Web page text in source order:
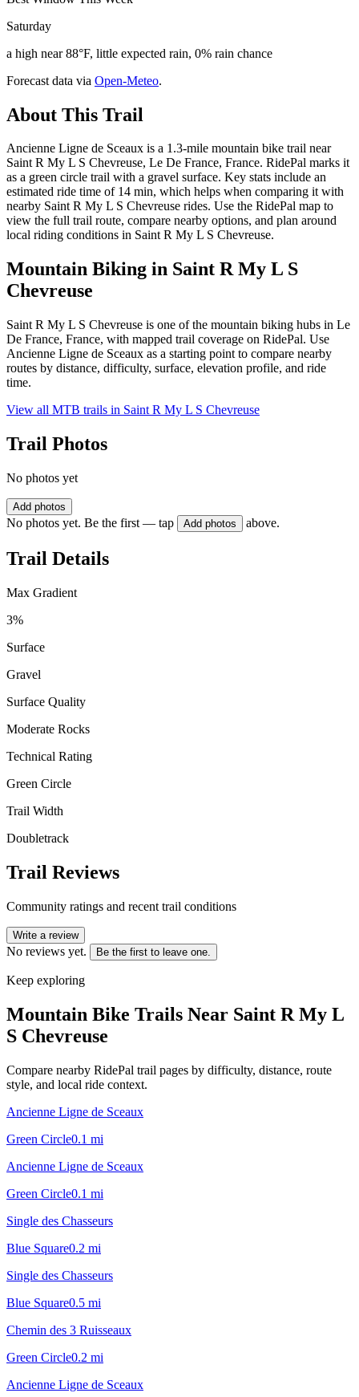
Saturday
a high near 88°F, little expected rain, 0% rain chance
Forecast data via Open-Meteo.
About This Trail
Ancienne Ligne de Sceaux is a 1.3-mile mountain bike trail near
Saint R My L S Chevreuse, Le De France, France. RidePal marks it
as a green circle trail with a gravel surface. Key stats include an
estimated ride time of 14 min, which helps when comparing it with
nearby Saint R My L S Chevreuse rides. Use the RidePal map to
view the full trail route, compare nearby options, and plan around
local riding conditions in Saint R My L S Chevreuse.
Mountain Biking in Saint R My L S
Chevreuse
Saint R My L S Chevreuse is one of the mountain biking hubs in Le
De France, France, with mapped trail coverage on RidePal. Use
Ancienne Ligne de Sceaux as a starting point to compare nearby
routes by distance, difficulty, surface, elevation profile, and ride
time.
View all MTB trails in Saint R My L S Chevreuse
Trail Photos
No photos yet
Add photos
No photos yet. Be the first — tap Add photos above.
Trail Details
Max Gradient
3%
Surface
Gravel
Surface Quality
Moderate Rocks
Technical Rating
Green Circle
Trail Width
Doubletrack
Trail Reviews
Community ratings and recent trail conditions
Write a review
No reviews yet. Be the first to leave one.
Keep exploring
Mountain Bike Trails Near Saint R My L
S Chevreuse
Compare nearby RidePal trail pages by difficulty, distance, route
style, and local ride context.
Ancienne Ligne de Sceaux
Green Circle0.1 mi
Ancienne Ligne de Sceaux
Green Circle0.1 mi
Single des Chasseurs
Blue Square0.2 mi
Single des Chasseurs
Blue Square0.5 mi
Chemin des 3 Ruisseaux
Green Circle0.2 mi
Ancienne Ligne de Sceaux